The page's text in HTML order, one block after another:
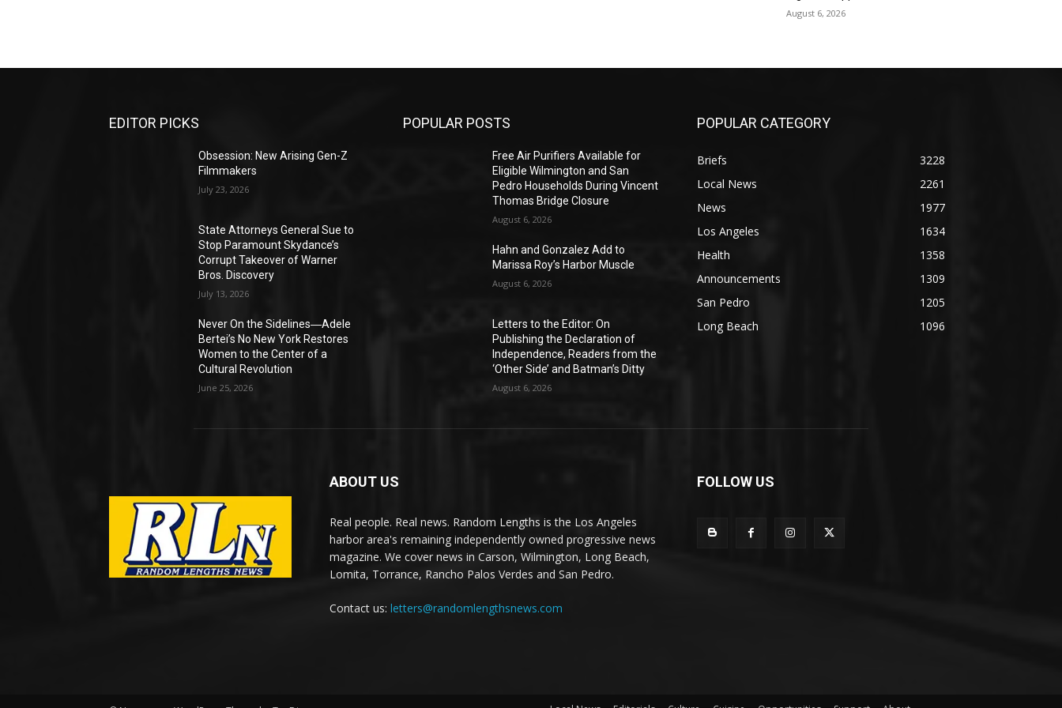
August 6, 2026
EDITOR PICKS
Obsession: New Arising Gen-Z
Filmmakers
July 23, 2026
State Attorneys General Sue to
Stop Paramount Skydance’s
Corrupt Takeover of Warner
Bros. Discovery
July 13, 2026
Never On the Sidelines―Adele
Bertei’s No New York Restores
Women to the Center of a
Cultural Revolution
June 25, 2026
POPULAR POSTS
Free Air Purifiers Available for
Eligible Wilmington and San
Pedro Households During Vincent
Thomas Bridge Closure
August 6, 2026
Hahn and Gonzalez Add to
Marissa Roy’s Harbor Muscle
August 6, 2026
Letters to the Editor: On
Publishing the Declaration of
Independence, Readers from the
‘Other Side’ and Batman’s Ditty
August 6, 2026
POPULAR CATEGORY
Briefs
3228
Local News
2261
News
1977
Los Angeles
1634
Health
1358
Announcements
1309
San Pedro
1205
Long Beach
1096
ABOUT US
Real people. Real news. Random Lengths is the Los Angeles
harbor area's remaining independently owned progressive news
magazine. We cover news in Carson, Wilmington, Long Beach,
Lomita, Torrance, Rancho Palos Verdes and San Pedro.
Contact us: letters@randomlengthsnews.com
FOLLOW US